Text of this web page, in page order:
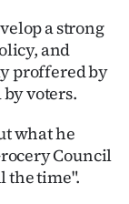
a strong
and
proffered by
voters.
what he
Council
the time".